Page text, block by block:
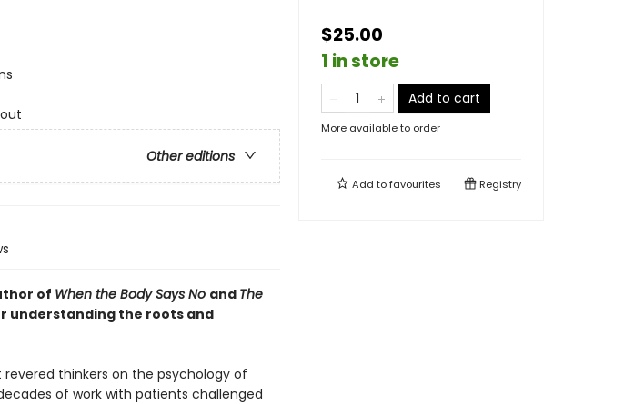
Other editions
of When the Body Says No and The
understanding the roots and
revered thinkers on the psychology of
of work with patients challenged
$25.00
1 in store
Add to cart
More available to order
Add tofavourites Registry